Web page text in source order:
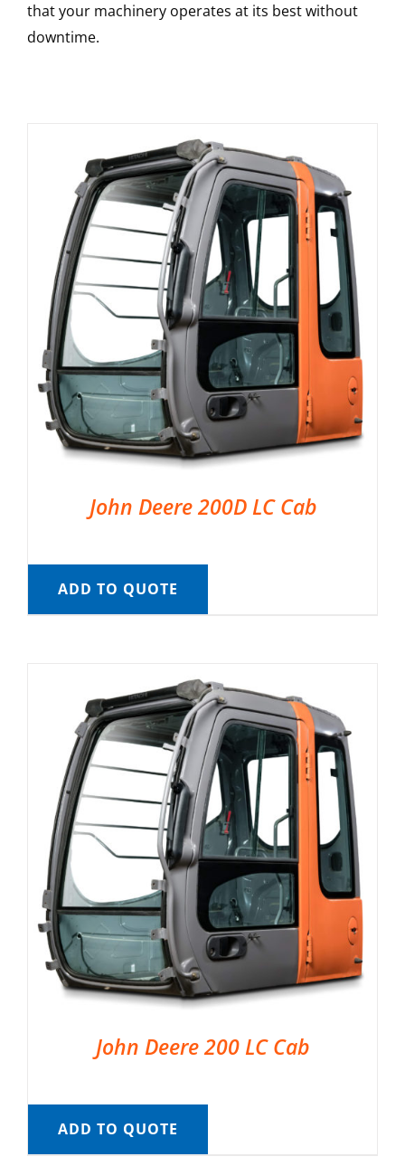
that your machinery operates at its best without
downtime.
John Deere 200D LC Cab
ADD TO QUOTE
John Deere 200 LC Cab
ADD TO QUOTE